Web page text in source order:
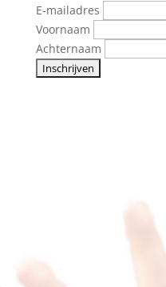
E-mailadres
Voornaam
Achternaam